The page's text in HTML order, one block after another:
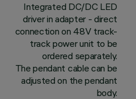
Integrated DC/DC LED
driver in adapter - direct
connection on 48V track-
track power unit to be
ordered separately.
The pendant cable can be
adjusted on the pendant
body.